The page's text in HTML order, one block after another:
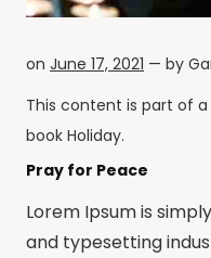
on June 17, 2021 — by
This content is part of a
book Holiday.
Pray for Peace
Lorem Ipsum is
and typesetting